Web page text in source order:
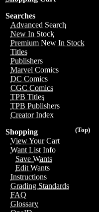
Searches
Advanced Search
New In Stock
Premium New In Stock
Titles
Publishers
Marvel Comics
DC Comics
CGC Comics
TPB Titles
TPB Publishers
Creator Index
(Top)
Shopping
View Your Cart
Want List Info
Save Wants
Edit Wants
Instructions
Grading Standards
FAQ
Glossary